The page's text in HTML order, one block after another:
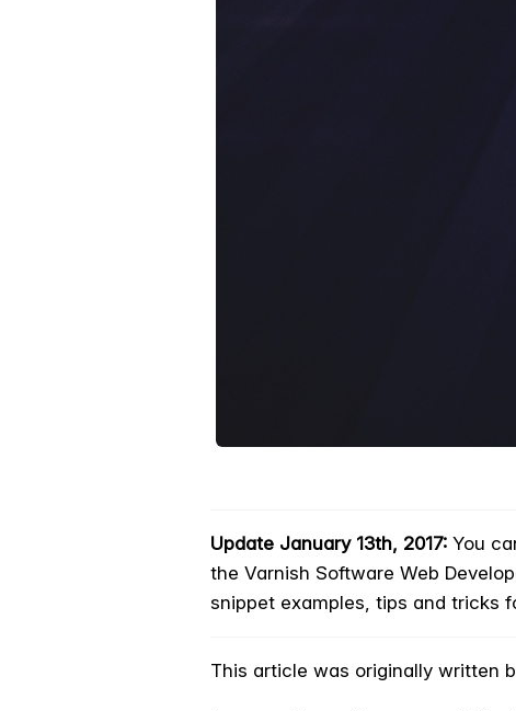
Update January 13th, 2017: You
the Varnish Software Web
snippet examples, tips and tricks
This article was originally written